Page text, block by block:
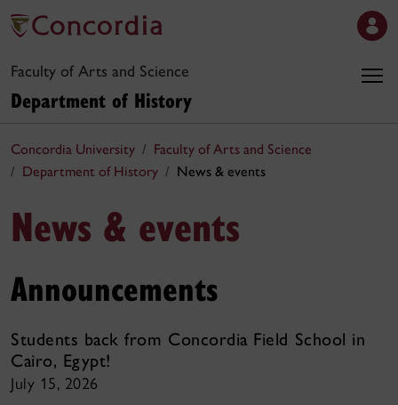
Faculty of Arts and Science
Department of History
Concordia University
Faculty of Arts and Science
Department of History
News & events
News & events
Announcements
Students back from Concordia Field School in
Cairo, Egypt!
July 15, 2026